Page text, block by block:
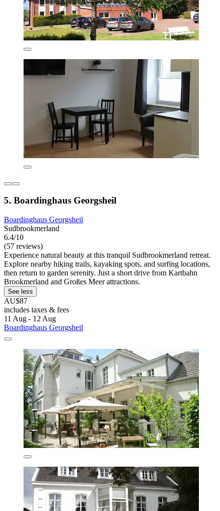
5. Boardinghaus Georgsheil
Boardinghaus Georgsheil
Sudbrookmerland
6.4/10
(57 reviews)
Experience natural beauty at this tranquil Sudbrookmerland retreat.
Explore nearby hiking trails, kayaking spots, and surfing locations,
then return to garden serenity. Just a short drive from Kartbahn
Brookmerland and Großes Meer attractions.
See less
AU$87
includes taxes & fees
11 Aug - 12 Aug
Boardinghaus Georgsheil